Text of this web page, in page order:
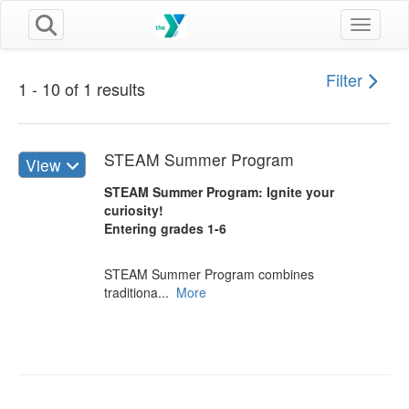
Toggle
1 - 10 of 1 results Filter
View STEAM Summer Program
STEAM Summer Program: Ignite your
curiosity!
Entering grades 1-6
STEAM Summer Program combines
traditiona... More